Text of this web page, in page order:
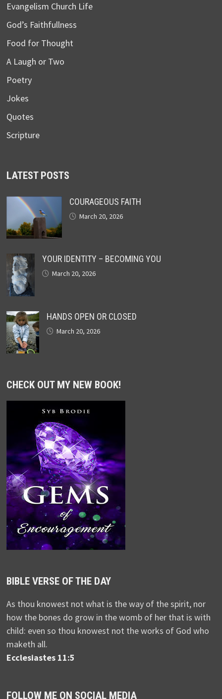
Evangelism Church Life
God’s Faithfullness
Food for Thought
A Laugh or Two
Poetry
Jokes
Quotes
Scripture
LATEST POSTS
COURAGEOUS FAITH
March 20, 2026
YOUR IDENTITY – BECOMING YOU
March 20, 2026
HANDS OPEN OR CLOSED
March 20, 2026
CHECK OUT MY NEW BOOK!
BIBLE VERSE OF THE DAY
As thou knowest not what is the way of the spirit, nor
how the bones do grow in the womb of her that is with
child: even so thou knowest not the works of God who
maketh all.
Ecclesiastes 11:5
FOLLOW ME ON SOCIAL MEDIA